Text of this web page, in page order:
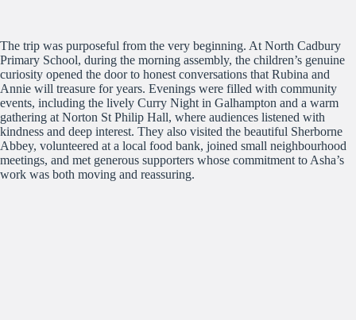
The trip was purposeful from the very beginning. At North Cadbury
Primary School, during the morning assembly, the children’s genuine
curiosity opened the door to honest conversations that Rubina and
Annie will treasure for years. Evenings were filled with community
events, including the lively Curry Night in Galhampton and a warm
gathering at Norton St Philip Hall, where audiences listened with
kindness and deep interest. They also visited the beautiful Sherborne
Abbey, volunteered at a local food bank, joined small neighbourhood
meetings, and met generous supporters whose commitment to Asha’s
work was both moving and reassuring.